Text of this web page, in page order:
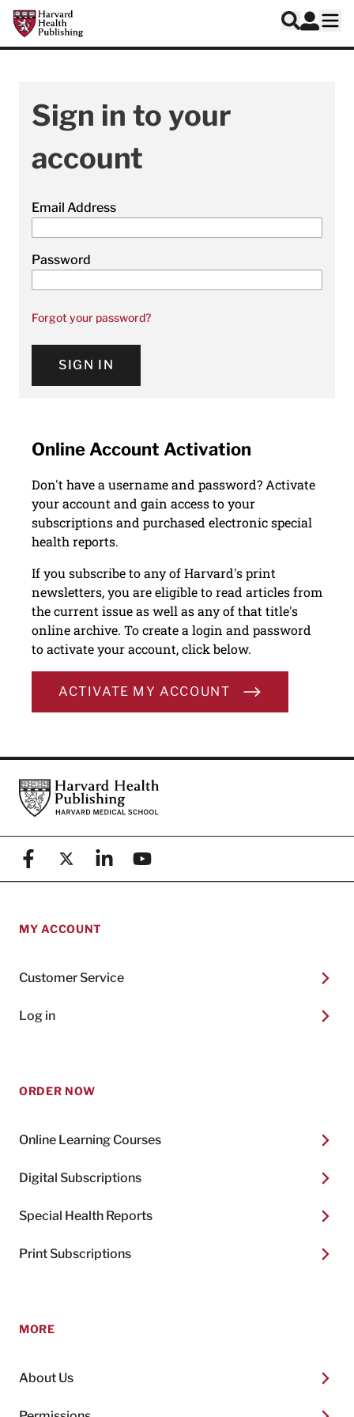
Skip to main content
Harvard Health Publishing
Search
Log In
Sign in to your
account
Email Address
Password
Forgot your password?
SIGN IN
Online Account Activation
Don't have a username and password? Activate
your account and gain access to your
subscriptions and purchased electronic special
health reports.
If you subscribe to any of Harvard's print
newsletters, you are eligible to read articles from
the current issue as well as any of that title's
online archive. To create a login and password
to activate your account, click below.
ACTIVATE MY ACCOUNT
FooterHarvard Health Publishing
FacebookX (formerly known as Twitter)
LinkedinYouTube
MY ACCOUNT
Customer Service
Log in
ORDER NOW
Online Learning Courses
Digital Subscriptions
Special Health Reports
Print Subscriptions
MORE
About Us